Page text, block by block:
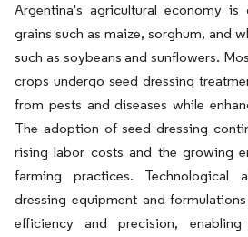
Argentina's agricultural economy is
grains such as maize, sorghum, and
such as soybeans and sunflowers.
crops undergo seed dressing
from pests and diseases while
The adoption of seed dressing
rising labor costs and the growing
farming practices. Technological
dressing equipment and
efficiency and precision,